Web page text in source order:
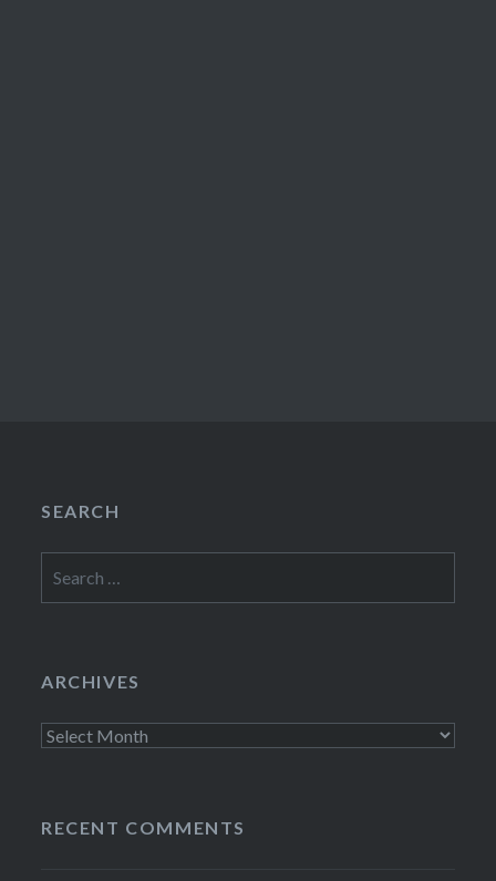
SEARCH
for:
ARCHIVES
Archives
RECENT COMMENTS